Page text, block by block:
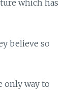
which has
believe so
only way to